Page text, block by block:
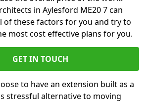
in Aylesford ME20 7 can
of these factors for you and try to
most cost effective plans for you.
GET IN TOUCH
to have an extension built as a
stressful alternative to moving